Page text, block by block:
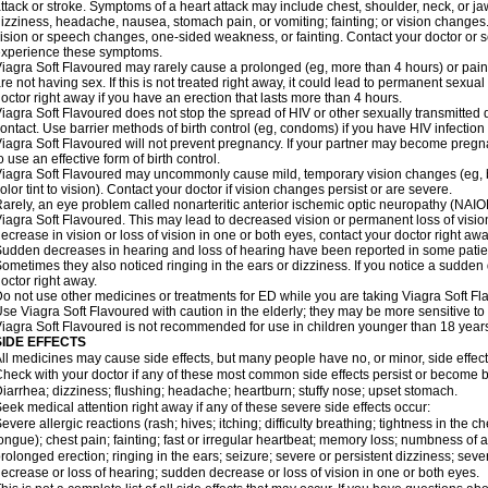
or stroke. Symptoms of a heart attack may include chest, shoulder, neck, or
headache, nausea, stomach pain, or vomiting; fainting; or vision
or speech changes, one-sided weakness, or fainting. Contact your doctor or
these symptoms.
Soft Flavoured may rarely cause a prolonged (eg, more than 4 hours) or
not having sex. If this is not treated right away, it could lead to permanent
right away if you have an erection that lasts more than 4 hours.
Soft Flavoured does not stop the spread of HIV or other sexually
Use barrier methods of birth control (eg, condoms) if you have HIV infection
Soft Flavoured will not prevent pregnancy. If your partner may become
use an effective form of birth control.
Soft Flavoured may uncommonly cause mild, temporary vision changes
tint to vision). Contact your doctor if vision changes persist or are severe.
an eye problem called nonarteritic anterior ischemic optic neuropathy
Soft Flavoured. This may lead to decreased vision or permanent loss of
in vision or loss of vision in one or both eyes, contact your doctor right
decreases in hearing and loss of hearing have been reported in some
they also noticed ringing in the ears or dizziness. If you notice a
right away.
not use other medicines or treatments for ED while you are taking Viagra Soft
Viagra Soft Flavoured with caution in the elderly; they may be more sensitive to
Soft Flavoured is not recommended for use in children younger than 18
EFFECTS
medicines may cause side effects, but many people have no, or minor, side
with your doctor if any of these most common side effects persist or become
dizziness; flushing; headache; heartburn; stuffy nose; upset stomach.
medical attention right away if any of these severe side effects occur:
allergic reactions (rash; hives; itching; difficulty breathing; tightness in the
chest pain; fainting; fast or irregular heartbeat; memory loss; numbness of
erection; ringing in the ears; seizure; severe or persistent dizziness;
or loss of hearing; sudden decrease or loss of vision in one or both eyes.